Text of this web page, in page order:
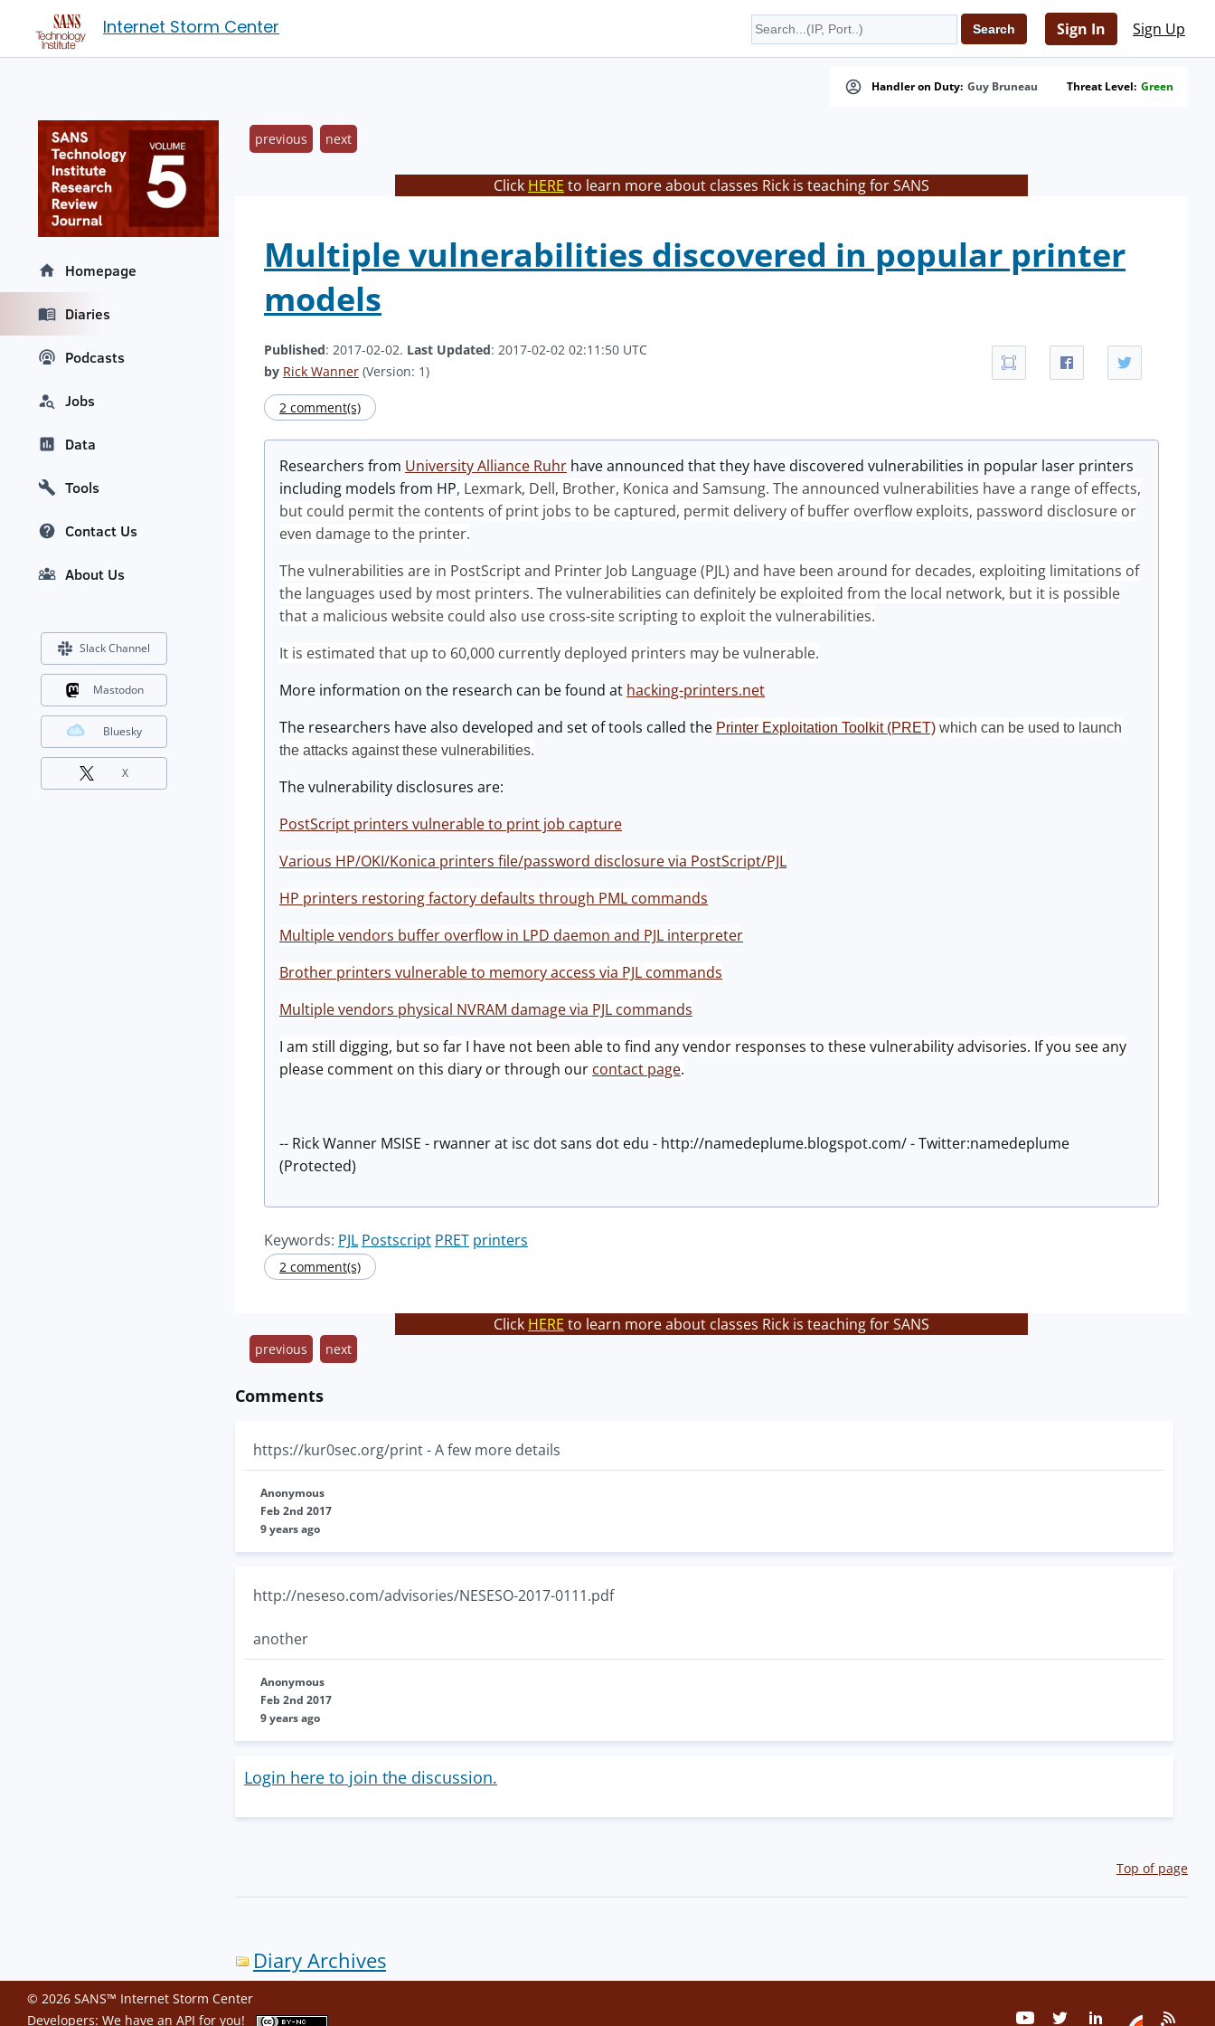
Internet Storm Center Sign In Sign Up
Handler on Duty: Guy Bruneau Threat Level: Green
previous next
Click HERE to learn more about classes Rick is teaching for SANS
Multiple vulnerabilities discovered in popular printer
models
Published: 2017-02-02. Last Updated: 2017-02-02 02:11:50 UTC
by Rick Wanner (Version: 1)
2 comment(s)
Researchers from University Alliance Ruhr have announced that they have discovered vulnerabilities in popular laser printers
including models from HP, Lexmark, Dell, Brother, Konica and Samsung. The announced vulnerabilities have a range of effects,
but could permit the contents of print jobs to be captured, permit delivery of buffer overflow exploits, password disclosure or
even damage to the printer.
The vulnerabilities are in PostScript and Printer Job Language (PJL) and have been around for decades, exploiting limitations of
the languages used by most printers. The vulnerabilities can definitely be exploited from the local network, but it is possible
that a malicious website could also use cross-site scripting to exploit the vulnerabilities.
It is estimated that up to 60,000 currently deployed printers may be vulnerable.
More information on the research can be found at hacking-printers.net
The researchers have also developed and set of tools called the Printer Exploitation Toolkit (PRET) which can be used to launch
the attacks against these vulnerabilities.
The vulnerability disclosures are:
PostScript printers vulnerable to print job capture
Various HP/OKI/Konica printers file/password disclosure via PostScript/PJL
HP printers restoring factory defaults through PML commands
Multiple vendors buffer overflow in LPD daemon and PJL interpreter
Brother printers vulnerable to memory access via PJL commands
Multiple vendors physical NVRAM damage via PJL commands
I am still digging, but so far I have not been able to find any vendor responses to these vulnerability advisories. If you see any
please comment on this diary or through our contact page.
-- Rick Wanner MSISE - rwanner at isc dot sans dot edu - http://namedeplume.blogspot.com/ - Twitter:namedeplume
(Protected)
Keywords: PJL Postscript PRET printers
2 comment(s)
Click HERE to learn more about classes Rick is teaching for SANS
previous next
Comments
https://kur0sec.org/print - A few more details
Anonymous
Feb 2nd 2017
9 years ago
http://neseso.com/advisories/NESESO-2017-0111.pdf
another
Anonymous
Feb 2nd 2017
9 years ago
Login here to join the discussion.
Top of page
Diary Archives
Homepage
Diaries
Podcasts
Jobs
Data
Tools
Contact Us
About Us
Slack Channel
Mastodon
Bluesky
X
© 2026 SANS™ Internet Storm Center
Developers: We have an API for you!